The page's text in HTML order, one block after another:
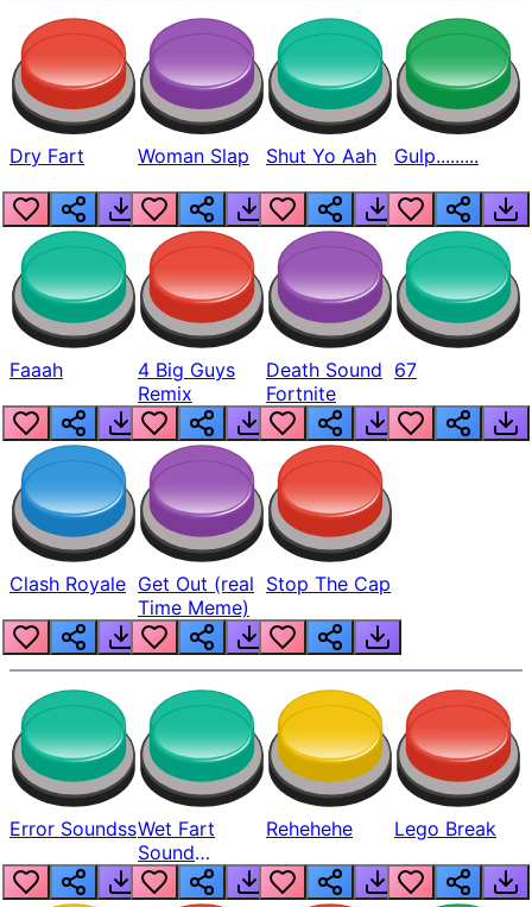
Dry Fart Woman Slap Shut Yo Aah Gulp.........
Faaah
4 Big Guys
Remix
Death Sound
Fortnite
67
Clash Royale Get Out (real
Time Meme)
Stop The Cap
Error SoundssWet Fart
Sound
Realistic
Rehehehe Lego Break